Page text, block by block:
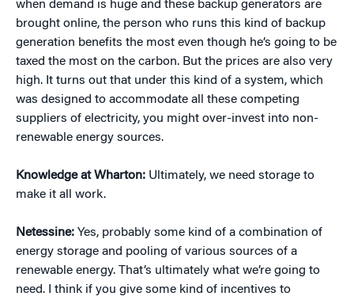
when demand is huge and these backup generators are
brought online, the person who runs this kind of backup
generation benefits the most even though he’s going to be
taxed the most on the carbon. But the prices are also very
high. It turns out that under this kind of a system, which
was designed to accommodate all these competing
suppliers of electricity, you might over-invest into non-
renewable energy sources.
Knowledge at Wharton: Ultimately, we need storage to
make it all work.
Netessine: Yes, probably some kind of a combination of
energy storage and pooling of various sources of a
renewable energy. That’s ultimately what we’re going to
need. I think if you give some kind of incentives to